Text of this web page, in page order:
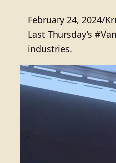
February 24, 2024/
Last Thursday’s
industries.